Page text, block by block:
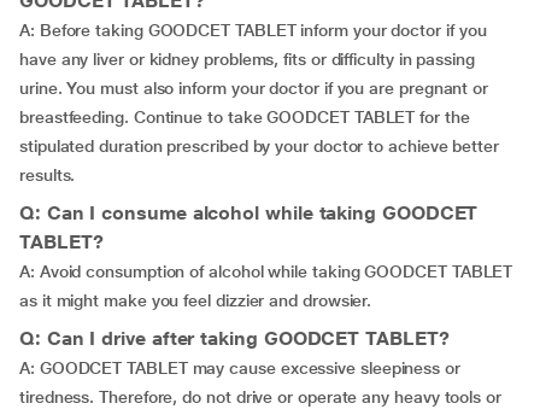
A: Before taking GOODCET TABLET inform your doctor if you
have any liver or kidney problems, fits or difficulty in passing
urine. You must also inform your doctor if you are pregnant or
breastfeeding. Continue to take GOODCET TABLET for the
stipulated duration prescribed by your doctor to achieve better
results.
Q: Can I consume alcohol while taking GOODCET
TABLET?
A: Avoid consumption of alcohol while taking GOODCET TABLET
as it might make you feel dizzier and drowsier.
Q: Can I drive after taking GOODCET TABLET?
A: GOODCET TABLET may cause excessive sleepiness or
tiredness. Therefore, do not drive or operate any heavy tools or